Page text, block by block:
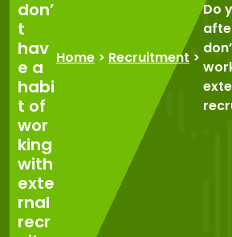
don’
t
hav
e a
habi
t of
wor
king
with
exte
rnal
recr
Home > Recruitment >
Do